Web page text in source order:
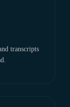
transcripts